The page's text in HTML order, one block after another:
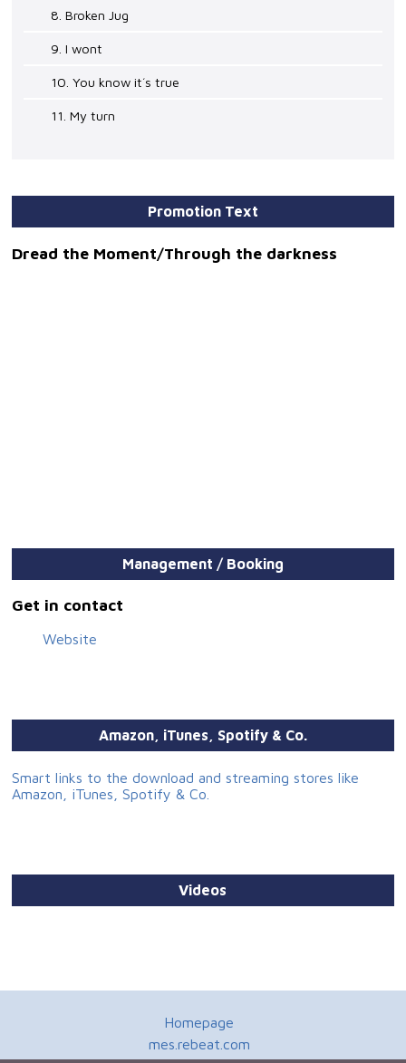
8. Broken Jug
9. I wont
10. You know it´s true
11. My turn
Promotion Text
Dread the Moment/Through the darkness
Management / Booking
Get in contact
Website
Amazon, iTunes, Spotify & Co.
Smart links to the download and streaming stores like
Amazon, iTunes, Spotify & Co.
Videos
Homepage
mes.rebeat.com